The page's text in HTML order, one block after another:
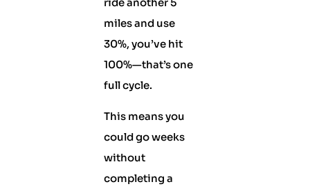
ride another 5
miles and use
30%, you’ve hit
100%—that’s one
full cycle.
This means you
could go weeks
without
completing a